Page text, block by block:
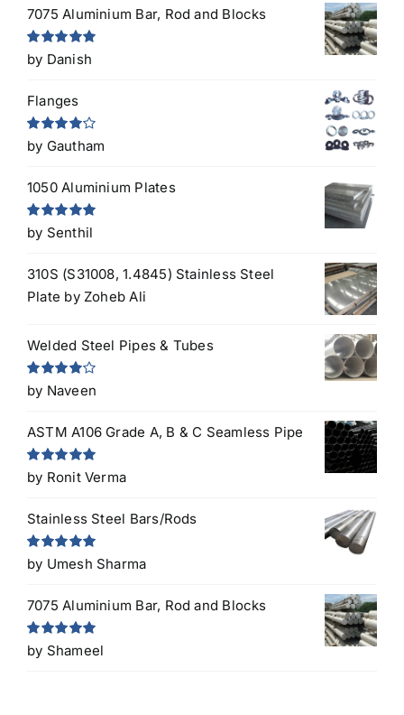
7075 Aluminium Bar, Rod and Blocks
Rated5out
of 5
by Danish
Flanges
Rated4
out of 5
by Gautham
1050 Aluminium Plates
Rated5out
of 5
by Senthil
310S (S31008, 1.4845) Stainless Steel
Plate by Zoheb Ali
Welded Steel Pipes & Tubes
Rated4
out of 5
by Naveen
ASTM A106 Grade A, B & C Seamless Pipe
Rated5out
of 5
by Ronit Verma
Stainless Steel Bars/Rods
Rated5out
of 5
by Umesh Sharma
7075 Aluminium Bar, Rod and Blocks
Rated5out
of 5
by Shameel